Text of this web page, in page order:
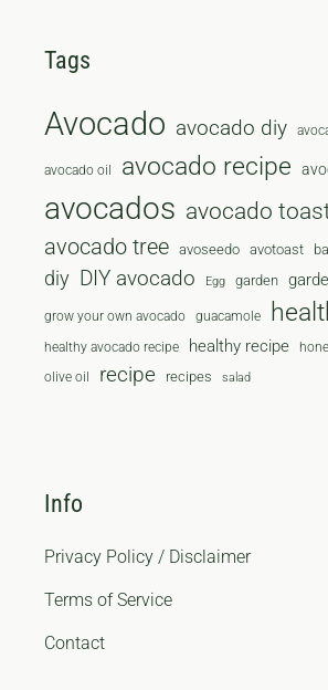
Tags
Avocado avocado diy
avocado oil avocado recipe
avocados avocado
avocado tree avoseedo avotoast
diy DIY avocado Egg garden
grow your own avocado guacamole
healthy avocado recipe healthy recipe
olive oil recipe recipes salad
Info
Privacy Policy / Disclaimer
Terms of Service
Contact